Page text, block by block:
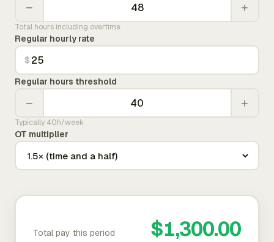
− +
Total hours including overtime
Regular hourly rate
$
Regular hours threshold
− +
Typically 40h/week
OT multiplier
Total pay this period $1,300.00